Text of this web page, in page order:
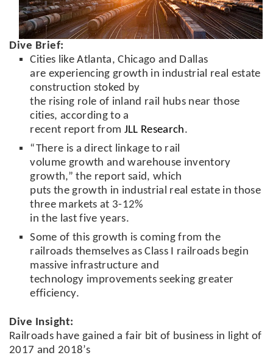
Dive Brief:
Cities like Atlanta, Chicago and Dallas
are experiencing growth in industrial real estate
construction stoked by
the rising role of inland rail hubs near those
cities, according to a
recent report from JLL Research.
“There is a direct linkage to rail
volume growth and warehouse inventory
growth,” the report said, which
puts the growth in industrial real estate in those
three markets at 3-12%
in the last five years.
Some of this growth is coming from the
railroads themselves as Class I railroads begin
massive infrastructure and
technology improvements seeking greater
efficiency.
Dive Insight:
Railroads have gained a fair bit of business in light of
2017 and 2018’s